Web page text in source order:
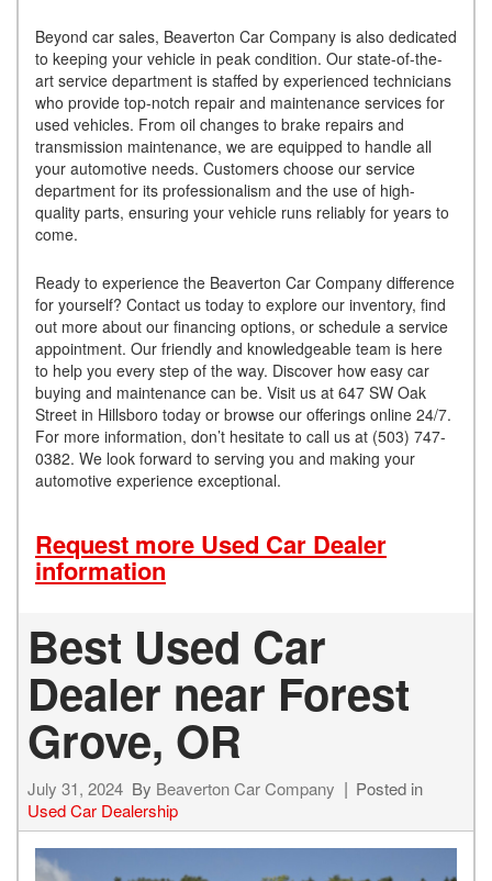
Beyond car sales, Beaverton Car Company is also dedicated
to keeping your vehicle in peak condition. Our state-of-the-
art service department is staffed by experienced technicians
who provide top-notch repair and maintenance services for
used vehicles. From oil changes to brake repairs and
transmission maintenance, we are equipped to handle all
your automotive needs. Customers choose our service
department for its professionalism and the use of high-
quality parts, ensuring your vehicle runs reliably for years to
come.
Ready to experience the Beaverton Car Company difference
for yourself? Contact us today to explore our inventory, find
out more about our financing options, or schedule a service
appointment. Our friendly and knowledgeable team is here
to help you every step of the way. Discover how easy car
buying and maintenance can be. Visit us at 647 SW Oak
Street in Hillsboro today or browse our offerings online 24/7.
For more information, don’t hesitate to call us at (503) 747-
0382. We look forward to serving you and making your
automotive experience exceptional.
Request more Used Car Dealer
information
Best Used Car
Dealer near Forest
Grove, OR
July 31, 2024 By Beaverton Car Company
Posted in
Used Car Dealership